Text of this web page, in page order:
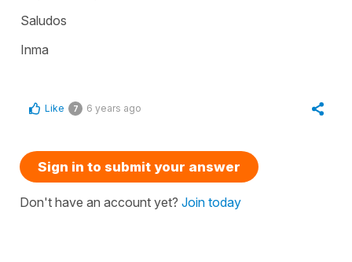
Saludos
Inma
Like 7 6 years ago
Sign in to submit your answer
Don't have an account yet? Join today